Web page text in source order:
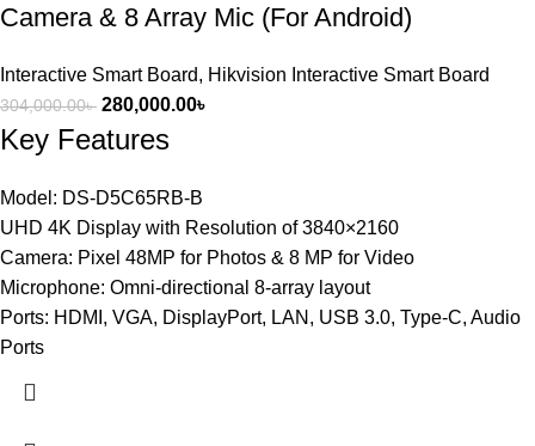
Camera & 8 Array Mic (For Android)
Interactive Smart Board, Hikvision Interactive Smart Board
304,000.00৳ 280,000.00৳
Key Features
Model: DS-D5C65RB-B
UHD 4K Display with Resolution of 3840×2160
Camera: Pixel 48MP for Photos & 8 MP for Video
Microphone: Omni-directional 8-array layout
Ports: HDMI, VGA, DisplayPort, LAN, USB 3.0, Type-C, Audio
Ports